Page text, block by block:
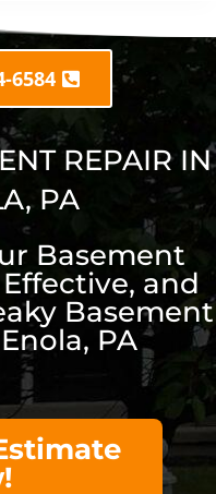
6584
REPAIR IN
PA
Basement
and
Basement
PA